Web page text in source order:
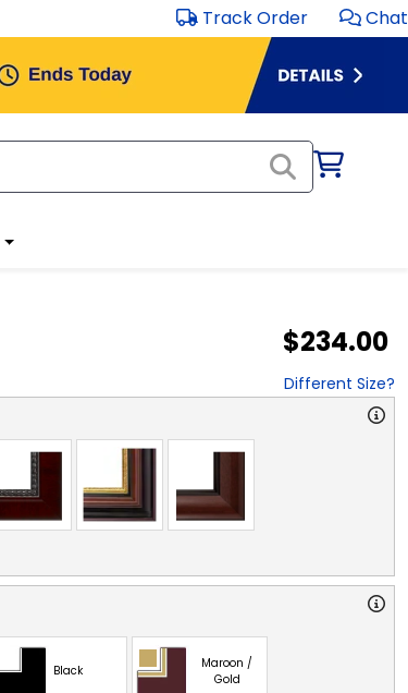
Track Order Chat
$234.00
Different Size?
Black
Maroon /
Gold